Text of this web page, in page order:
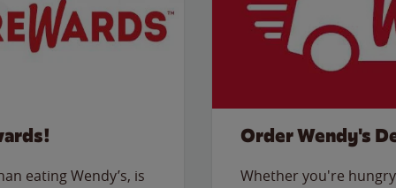
eating Wendy’s, is
Order Wendy's
Whether you're